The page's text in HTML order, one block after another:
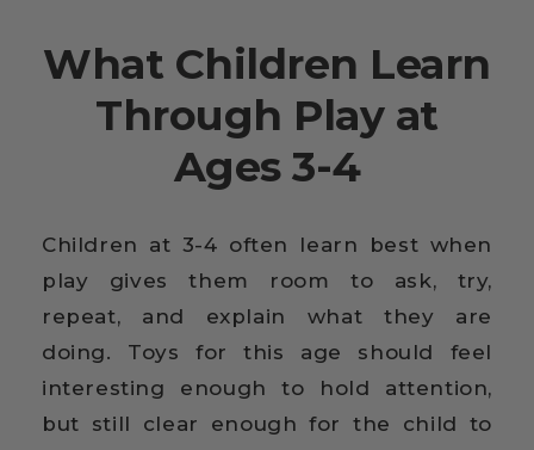
What Children Learn
Through Play at
Ages 3-4
Children at 3-4 often learn best when
play gives them room to ask, try,
repeat, and explain what they are
doing. Toys for this age should feel
interesting enough to hold attention,
but still clear enough for the child to